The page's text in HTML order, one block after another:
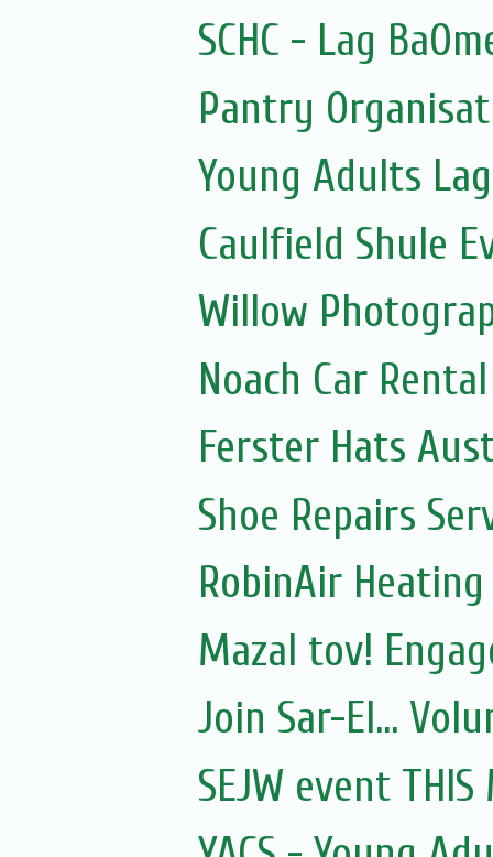
SCHC - Lag
Pantry
Young Adults Lag
Caulfield Shule
Willow
Noach Car
Ferster Hats
Shoe Repairs
RobinAir
Mazal tov!
Join Sar-El...
SEJW event THIS